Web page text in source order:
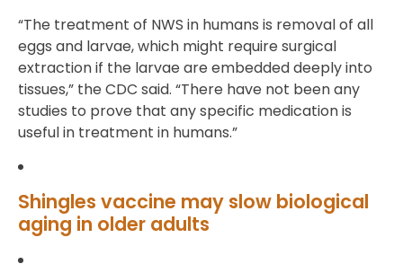
“The treatment of NWS in humans is removal of all
eggs and larvae, which might require surgical
extraction if the larvae are embedded deeply into
tissues,” the CDC said. “There have not been any
studies to prove that any specific medication is
useful in treatment in humans.”
Shingles vaccine may slow biological
aging in older adults